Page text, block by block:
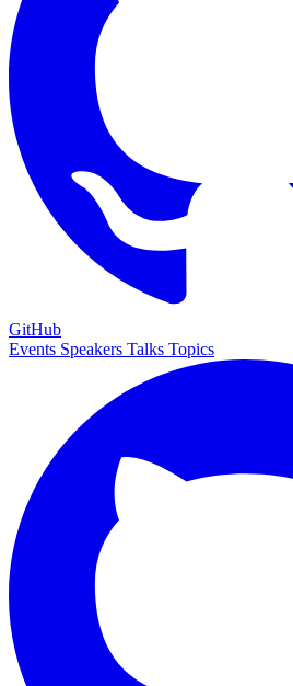
GitHub
Events Speakers Talks Topics